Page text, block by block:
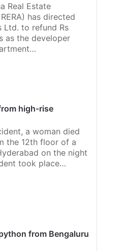
Real Estate
has directed
Ltd. to refund Rs
as the developer
high-rise
a woman died
the 12th floor of a
on the night
took place…
from Bengaluru